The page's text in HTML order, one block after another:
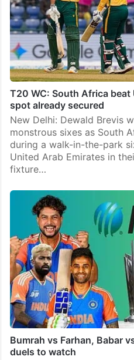
T20 WC: South Africa beat
spot already secured
New Delhi: Dewald Brevis
monstrous sixes as South
during a walk-in-the-park
United Arab Emirates in
fixture…
Bumrah vs Farhan, Babar
duels to watch